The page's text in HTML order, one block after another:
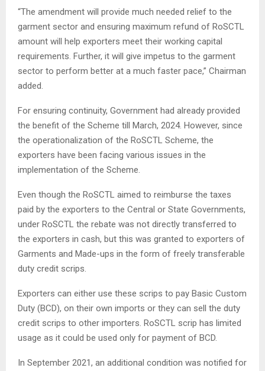
“The amendment will provide much needed relief to the
garment sector and ensuring maximum refund of RoSCTL
amount will help exporters meet their working capital
requirements. Further, it will give impetus to the garment
sector to perform better at a much faster pace,” Chairman
added.
For ensuring continuity, Government had already provided
the benefit of the Scheme till March, 2024. However, since
the operationalization of the RoSCTL Scheme, the
exporters have been facing various issues in the
implementation of the Scheme.
Even though the RoSCTL aimed to reimburse the taxes
paid by the exporters to the Central or State Governments,
under RoSCTL the rebate was not directly transferred to
the exporters in cash, but this was granted to exporters of
Garments and Made-ups in the form of freely transferable
duty credit scrips.
Exporters can either use these scrips to pay Basic Custom
Duty (BCD), on their own imports or they can sell the duty
credit scrips to other importers. RoSCTL scrip has limited
usage as it could be used only for payment of BCD.
In September 2021, an additional condition was notified for